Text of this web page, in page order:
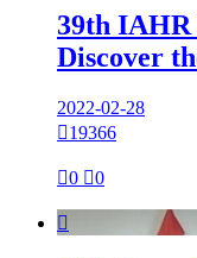
39th IAHR
Discover
2022-02-28
19366
0 0
